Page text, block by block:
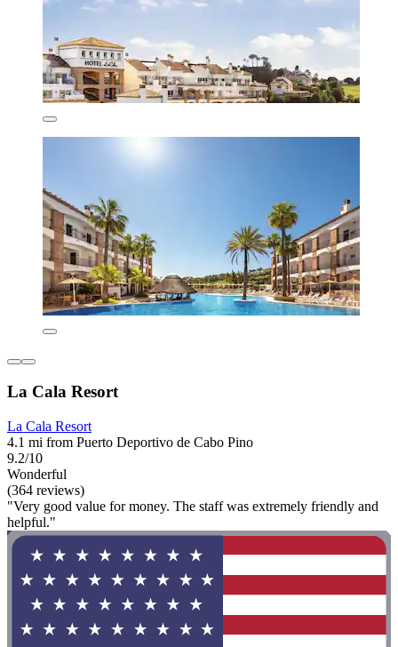
La Cala Resort
La Cala Resort
4.1 mi from Puerto Deportivo de Cabo Pino
9.2/10
Wonderful
(364 reviews)
"Very good value for money. The staff was extremely friendly and
helpful."